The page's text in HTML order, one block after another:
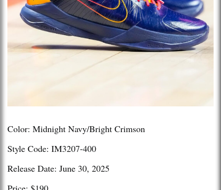
Color: Midnight Navy/Bright Crimson
Style Code: IM3207-400
Release Date: June 30, 2025